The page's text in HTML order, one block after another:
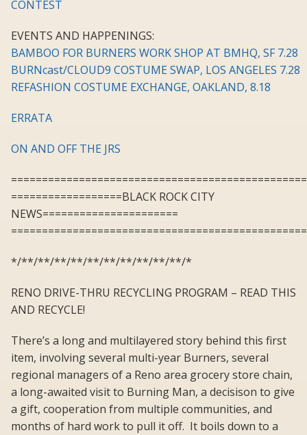
CONTEST
EVENTS AND HAPPENINGS:
BAMBOO FOR BURNERS WORK SHOP AT BMHQ, SF 7.28
BURNcast/CLOUD9 COSTUME SWAP, LOS ANGELES 7.28
REFASHION COSTUME EXCHANGE, OAKLAND, 8.18
ERRATA
ON AND OFF THE JRS
==================BLACK ROCK CITY
NEWS======================
*/**/**/**/**/**/**/**/**/**/**/*
RENO DRIVE-THRU RECYCLING PROGRAM – READ THIS
AND RECYCLE!
There’s a long and multilayered story behind this first
item, involving several multi-year Burners, several
regional managers of a Reno area grocery store chain,
a long-awaited visit to Burning Man, a decisison to give
a gift, cooperation from multiple communities, and
months of hard work to pull it off. It boils down to a